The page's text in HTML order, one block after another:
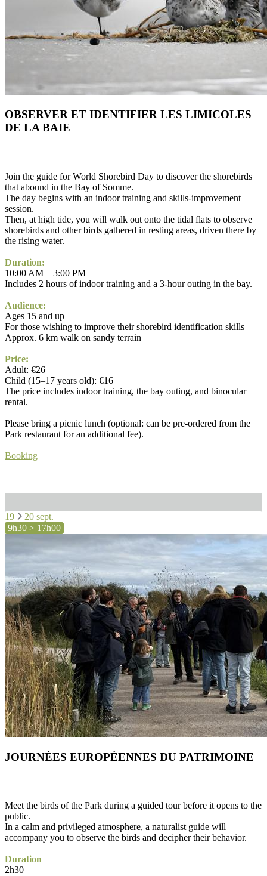
OBSERVER ET IDENTIFIER LES LIMICOLES
DE LA BAIE
Join the guide for World Shorebird Day to discover the shorebirds
that abound in the Bay of Somme.
The day begins with an indoor training and skills-improvement
session.
Then, at high tide, you will walk out onto the tidal flats to observe
shorebirds and other birds gathered in resting areas, driven there by
the rising water.
Duration:
10:00 AM – 3:00 PM
Includes 2 hours of indoor training and a 3-hour outing in the bay.
Audience:
Ages 15 and up
For those wishing to improve their shorebird identification skills
Approx. 6 km walk on sandy terrain
Price:
Adult: €26
Child (15–17 years old): €16
The price includes indoor training, the bay outing, and binocular
rental.
Please bring a picnic lunch (optional: can be pre-ordered from the
Park restaurant for an additional fee).
Booking
19
20 sept.
9h30 > 17h00
JOURNÉES EUROPÉENNES DU PATRIMOINE
Meet the birds of the Park during a guided tour before it opens to the
public.
In a calm and privileged atmosphere, a naturalist guide will
accompany you to observe the birds and decipher their behavior.
Duration
2h30